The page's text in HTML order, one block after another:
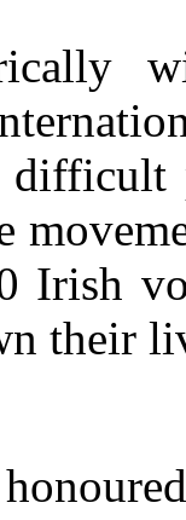
Irish
their